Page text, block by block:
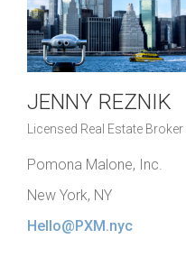
JENNY REZNIK
Licensed Real Estate Broker
Pomona Malone, Inc.
New York, NY
Hello@PXM.nyc